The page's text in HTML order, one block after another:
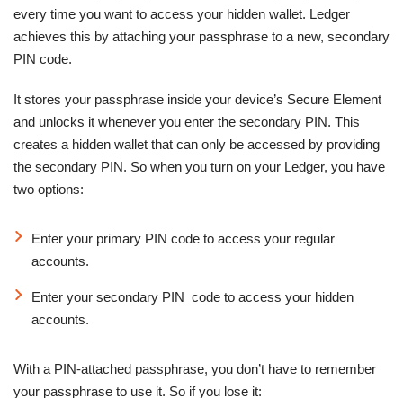
every time you want to access your hidden wallet. Ledger
achieves this by attaching your passphrase to a new, secondary
PIN code.
It stores your passphrase inside your device’s Secure Element
and unlocks it whenever you enter the secondary PIN. This
creates a hidden wallet that can only be accessed by providing
the secondary PIN. So when you turn on your Ledger, you have
two options:
Enter your primary PIN code to access your regular
accounts.
Enter your secondary PIN code to access your hidden
accounts.
With a PIN-attached passphrase, you don’t have to remember
your passphrase to use it. So if you lose it: